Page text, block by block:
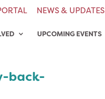
NEWS & UPDATES
UPCOMING EVENTS
back-